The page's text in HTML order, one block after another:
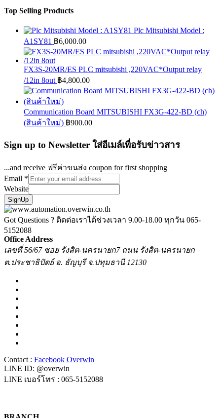
Top Selling Products
Plc Mitsubishi Model :
A1SY81 ฿6,000.00
FX3S-20MR/ES PLC mitsubishi ,220VAC*Output relay
/12in 8out ฿4,800.00
Communication Board MITSUBISHI FX3G-422-BD (ch)
(สินค้าใหม่) ฿900.00
Sign up to Newsletter ใส่อีเมล์เพื่อรับข่าวสาร
...and receive ฟรีค่าขนส่ง coupon for first shopping
Email *
Website
SignUp
Got Questions ? ติดต่อเราได้ช่วงเวลา 9.00-18.00 ทุกวัน 065-
5152088
Office Address
เลขที่ 56/67 ซอย รังสิต-นครนายก7 ถนน รังสิต-นครนายก
ต.ประชาธิปัตย์ อ. ธัญบุรี จ.ปทุมธานี 12130
Contact : Facebook Overwin
LINE ID: @overwin
LINE เบอร์โทร : 065-5152088